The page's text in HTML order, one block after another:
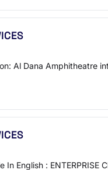
Al Dana
: ENTERPRISE